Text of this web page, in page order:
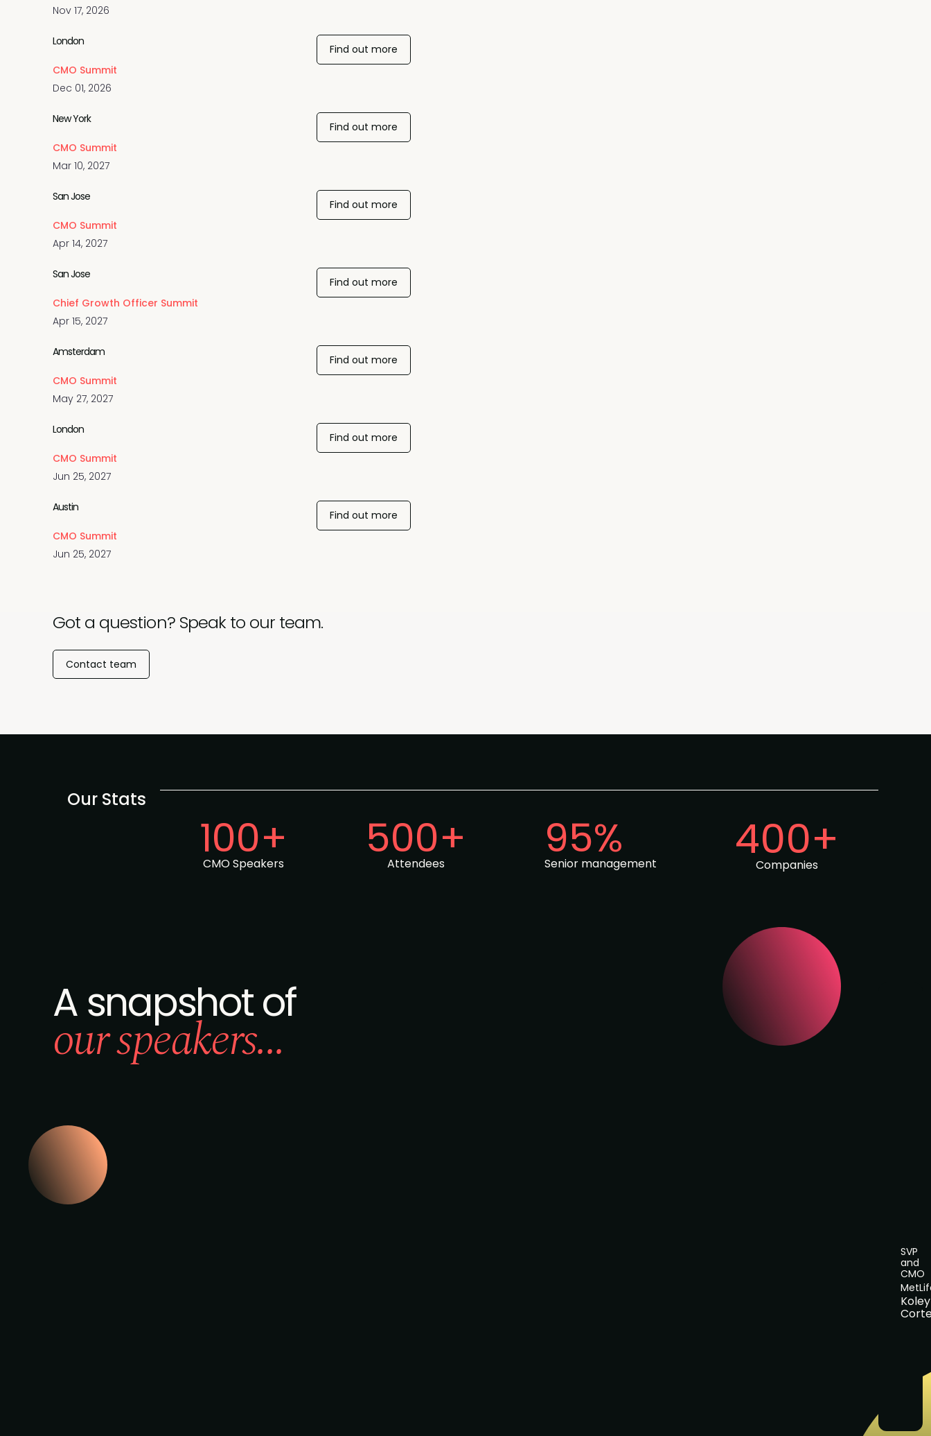
Nov 17, 2026
Dec 01, 2026
CMO Summit
London
Find out more
Mar 10, 2027
CMO Summit
New York
Find out more
Apr 14, 2027
CMO Summit
San Jose
Find out more
Apr 15, 2027
Chief Growth Officer Summit
San Jose
Find out more
May 27, 2027
CMO Summit
Amsterdam
Find out more
Jun 25, 2027
CMO Summit
London
Find out more
Jun 25, 2027
CMO Summit
Austin
Find out more
Got a question? Speak to our team.
Contact team
Our Stats
100+
CMO Speakers 500+
Attendees 95%
Senior management 400+
Companies
A snapshot of
our speakers...
Koley
SVP
and
CMO